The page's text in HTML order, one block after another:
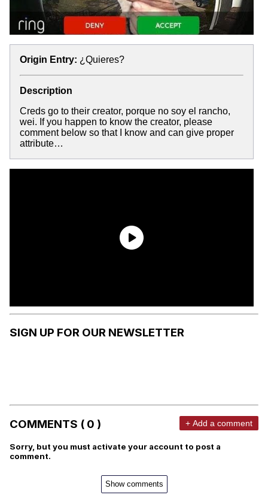
Origin Entry: ¿Quieres?
Description
Creds go to their creator, porque no soy el rancho,
wei. If you happen to know the creator, please
comment below so that I know and can give proper
attribute…
SIGN UP FOR OUR NEWSLETTER
COMMENTS ( 0 ) + Add a comment
Sorry, but you must activate your account to post a
comment.
Show comments